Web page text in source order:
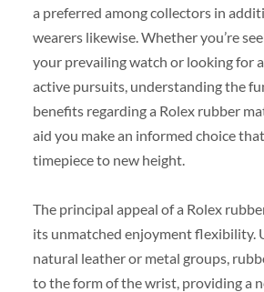
a preferred among collectors in
wearers likewise. Whether you’re
your prevailing watch or looking for
active pursuits, understanding the
benefits regarding a Rolex rubber
aid you make an informed choice
timepiece to new height.
The principal appeal of a Rolex
its unmatched enjoyment flexibility.
natural leather or metal groups,
to the form of the wrist, providing a